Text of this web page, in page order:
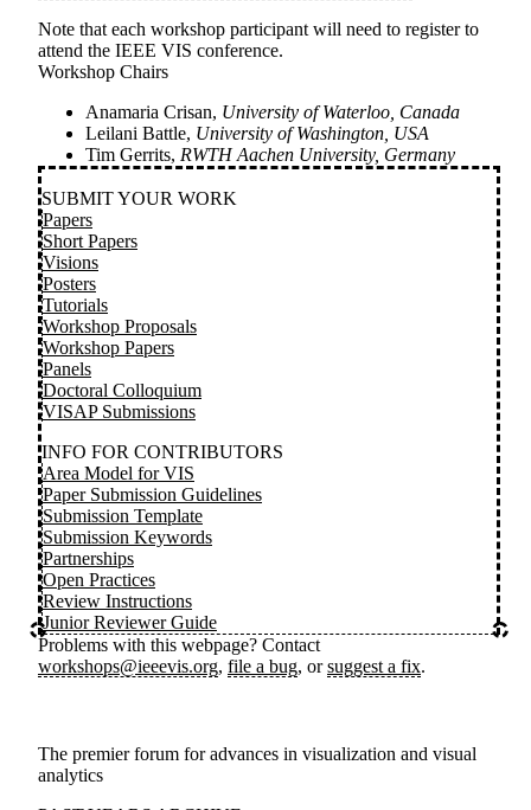
Note that each workshop participant will need to register to
attend the IEEE VIS conference.
Workshop Chairs
Anamaria Crisan, University of Waterloo, Canada
Leilani Battle, University of Washington, USA
Tim Gerrits, RWTH Aachen University, Germany
SUBMIT YOUR WORK
Papers
Short Papers
Visions
Posters
Tutorials
Workshop Proposals
Workshop Papers
Panels
Doctoral Colloquium
VISAP Submissions
INFO FOR CONTRIBUTORS
Area Model for VIS
Paper Submission Guidelines
Submission Template
Submission Keywords
Partnerships
Open Practices
Review Instructions
Junior Reviewer Guide
Problems with this webpage? Contact
workshops@ieeevis.org, file a bug, or suggest a fix.
The premier forum for advances in visualization and visual
analytics